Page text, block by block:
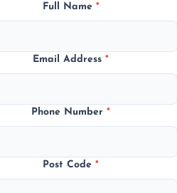
Full Name *
Email Address*
Phone Number*
Post Code*